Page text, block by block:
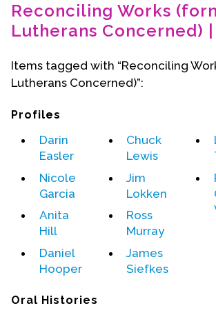
Why We Preserve
Profiles
Collections Catalog
Donate Your Records
Events
Upcoming Events
Event Videos
GALA Celebration Videos
Education
Online Exhibitions
Teaching Resources
Book Shelf
Awards & Prizes
Reconciling Works
Lutherans Concerned) |
Items tagged with “Reconciling
Lutherans Concerned)”:
Profiles
Darin
Easler
Nicole
Garcia
Anita
Hill
Daniel
Hooper
Chuck
Lewis
Jim
Lokken
Ross
Murray
James
Siefkes
Oral Histories